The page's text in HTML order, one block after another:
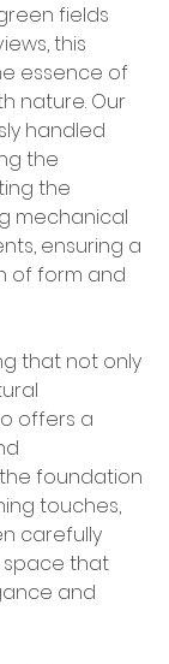
fields
this
essence of
nature. Our
handled
the
the
mechanical
ensuring a
of form and
that not only
offers a
foundation
touches,
carefully
that
and